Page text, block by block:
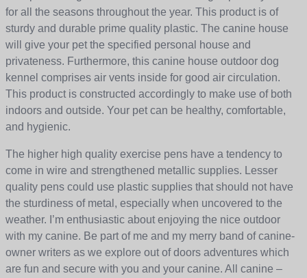
for all the seasons throughout the year. This product is of
sturdy and durable prime quality plastic. The canine house
will give your pet the specified personal house and
privateness. Furthermore, this canine house outdoor dog
kennel comprises air vents inside for good air circulation.
This product is constructed accordingly to make use of both
indoors and outside. Your pet can be healthy, comfortable,
and hygienic.
The higher high quality exercise pens have a tendency to
come in wire and strengthened metallic supplies. Lesser
quality pens could use plastic supplies that should not have
the sturdiness of metal, especially when uncovered to the
weather. I’m enthusiastic about enjoying the nice outdoor
with my canine. Be part of me and my merry band of canine-
owner writers as we explore out of doors adventures which
are fun and secure with you and your canine. All canine –